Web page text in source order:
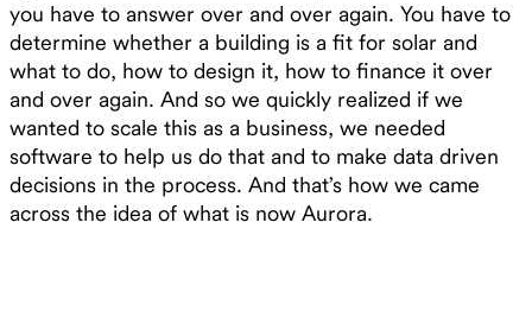
you have to answer over and over again. You have to
determine whether a building is a fit for solar and
what to do, how to design it, how to finance it over
and over again. And so we quickly realized if we
wanted to scale this as a business, we needed
software to help us do that and to make data driven
decisions in the process. And that’s how we came
across the idea of what is now Aurora.